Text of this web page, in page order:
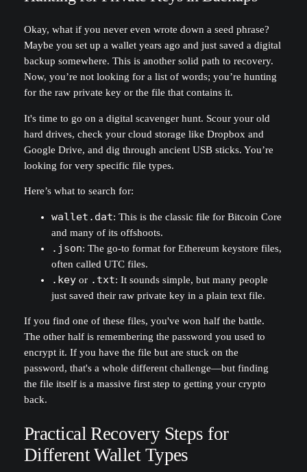
Okay, what if you never even wrote down a seed phrase?
Maybe you set up a wallet years ago and just saved a digital
backup somewhere. This is another solid path to recovery.
Now, you’re not looking for a list of words; you’re hunting
for the raw private key or the file that contains it.
It's time to go on a digital scavenger hunt. Scour your old
hard drives, check your cloud storage like Dropbox and
Google Drive, and dig through ancient USB sticks. You’re
looking for very specific file types.
Here’s what to search for:
wallet.dat: This is the classic file for Bitcoin Core
and many of its offshoots.
.json: The go-to format for Ethereum keystore files,
often called UTC files.
.keyor .txt: It sounds simple, but many people
just saved their raw private key in a plain text file.
If you find one of these files, you've won half the battle.
The other half is remembering the password you used to
encrypt it. If you have the file but are stuck on the
password, that's a whole different challenge—but finding
the file itself is a massive first step to getting your crypto
back.
Practical Recovery Steps for
Different Wallet Types